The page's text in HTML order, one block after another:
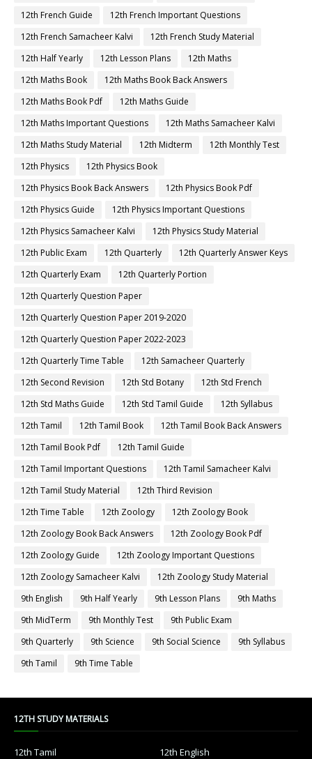
12th French Guide
12th French Important Questions
12th French Samacheer Kalvi
12th French Study Material
12th Half Yearly
12th Lesson Plans
12th Maths
12th Maths Book
12th Maths Book Back Answers
12th Maths Book Pdf
12th Maths Guide
12th Maths Important Questions
12th Maths Samacheer Kalvi
12th Maths Study Material
12th Midterm
12th Monthly Test
12th Physics
12th Physics Book
12th Physics Book Back Answers
12th Physics Book Pdf
12th Physics Guide
12th Physics Important Questions
12th Physics Samacheer Kalvi
12th Physics Study Material
12th Public Exam
12th Quarterly
12th Quarterly Answer Keys
12th Quarterly Exam
12th Quarterly Portion
12th Quarterly Question Paper
12th Quarterly Question Paper 2019-2020
12th Quarterly Question Paper 2022-2023
12th Quarterly Time Table
12th Samacheer Quarterly
12th Second Revision
12th Std Botany
12th Std French
12th Std Maths Guide
12th Std Tamil Guide
12th Syllabus
12th Tamil
12th Tamil Book
12th Tamil Book Back Answers
12th Tamil Book Pdf
12th Tamil Guide
12th Tamil Important Questions
12th Tamil Samacheer Kalvi
12th Tamil Study Material
12th Third Revision
12th Time Table
12th Zoology
12th Zoology Book
12th Zoology Book Back Answers
12th Zoology Book Pdf
12th Zoology Guide
12th Zoology Important Questions
12th Zoology Samacheer Kalvi
12th Zoology Study Material
9th English
9th Half Yearly 9th Lesson Plans
9th Maths
9th MidTerm
9th Monthly Test
9th Public Exam
9th Quarterly
9th Science 9th Social Science
9th Syllabus
9th Tamil
9th Time Table
12TH STUDY MATERIALS
12th Tamil
12th English